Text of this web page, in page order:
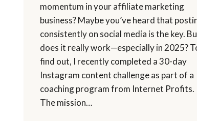
momentum in your affiliate marketing
business? Maybe you’ve heard that
consistently on social media is the key.
does it really work—especially in 2025?
find out, I recently completed a 30-day
Instagram content challenge as part of a
coaching program from Internet Profits.
The mission…